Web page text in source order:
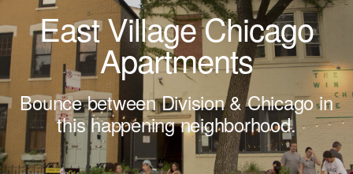
East Village Chicago
Apartments
Bounce between Division & Chicago in
this happening neighborhood.